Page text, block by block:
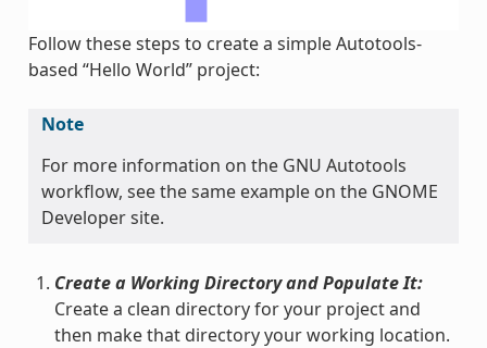
Follow these steps to create a simple Autotools-
based “Hello World” project:
Note
For more information on the GNU Autotools
workflow, see the same example on the GNOME
Developer site.
Create a Working Directory and Populate It:
Create a clean directory for your project and
then make that directory your working location.